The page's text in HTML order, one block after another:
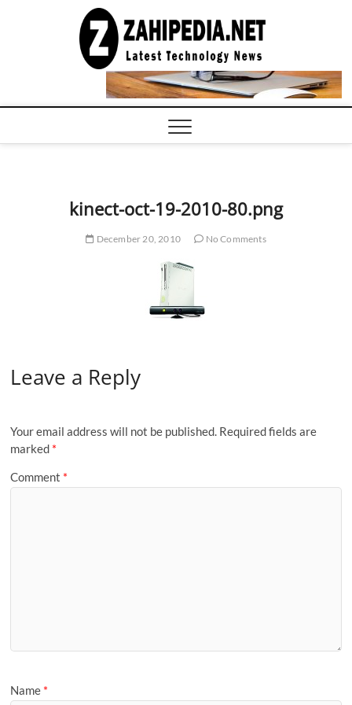
COMPUTER
TECH BLOG,
CONFERENCE
CALL |
kinect-oct-19-2010-80.png
December 20, 2010 No Comments
Leave a Reply
Your email address will not be published. Required fields are
marked *
Comment *
Name *